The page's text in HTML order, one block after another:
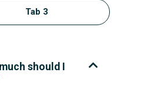
Tab 3
should I